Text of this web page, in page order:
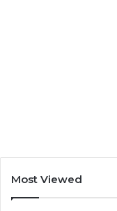
Most Viewed